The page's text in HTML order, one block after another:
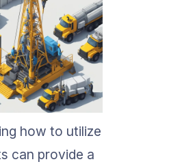
how to utilize
can provide a